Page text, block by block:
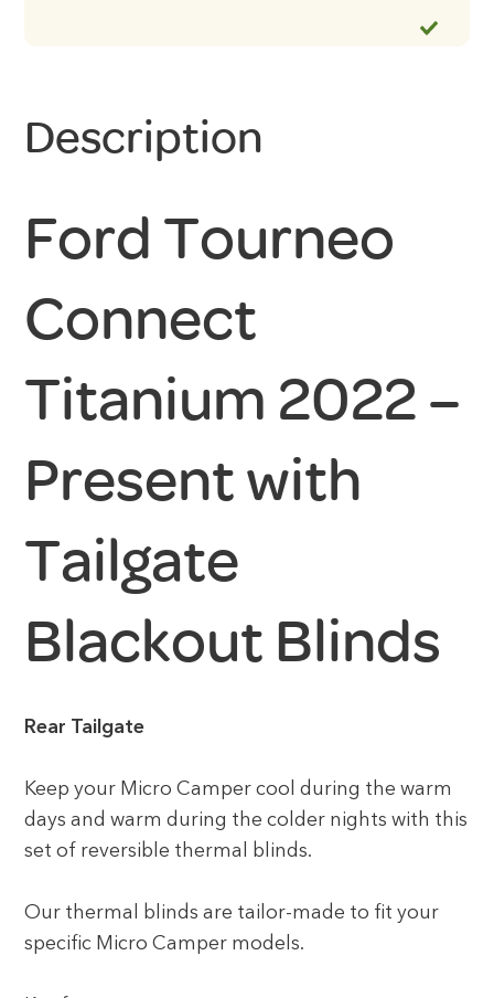
Description
Ford Tourneo
Connect
Titanium 2022 –
Present with
Tailgate
Blackout Blinds
Rear Tailgate
Keep your Micro Camper cool during the warm
days and warm during the colder nights with this
set of reversible thermal blinds.
Our thermal blinds are tailor-made to fit your
specific Micro Camper models.